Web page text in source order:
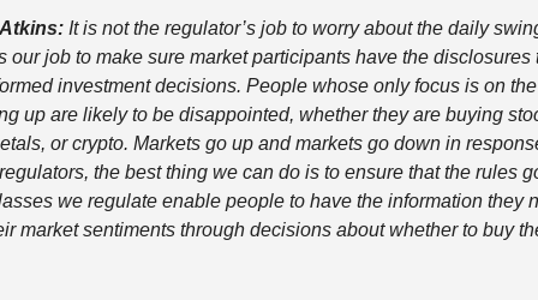
It is not the regulator’s job to worry about the daily
our job to make sure market participants have the disclosures
investment decisions. People whose only focus is on
up are likely to be disappointed, whether they are buying
or crypto. Markets go up and markets go down in
the best thing we can do is to ensure that the rules
we regulate enable people to have the information they
market sentiments through decisions about whether to buy